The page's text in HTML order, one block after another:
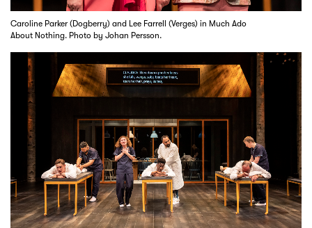
Caroline Parker (Dogberry) and Lee Farrell (Verges) in Much Ado
About Nothing. Photo by Johan Persson.